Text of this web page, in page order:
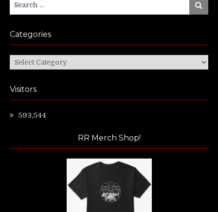
for:
Search
Categories
Categories
Visitors
593,544
RR Merch Shop!